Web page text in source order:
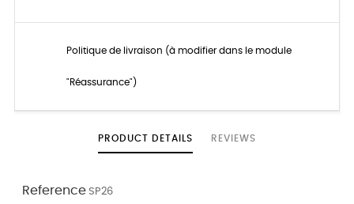
Politique de livraison (à modifier dans le module
"Réassurance")
PRODUCT DETAILS REVIEWS
Reference SP26